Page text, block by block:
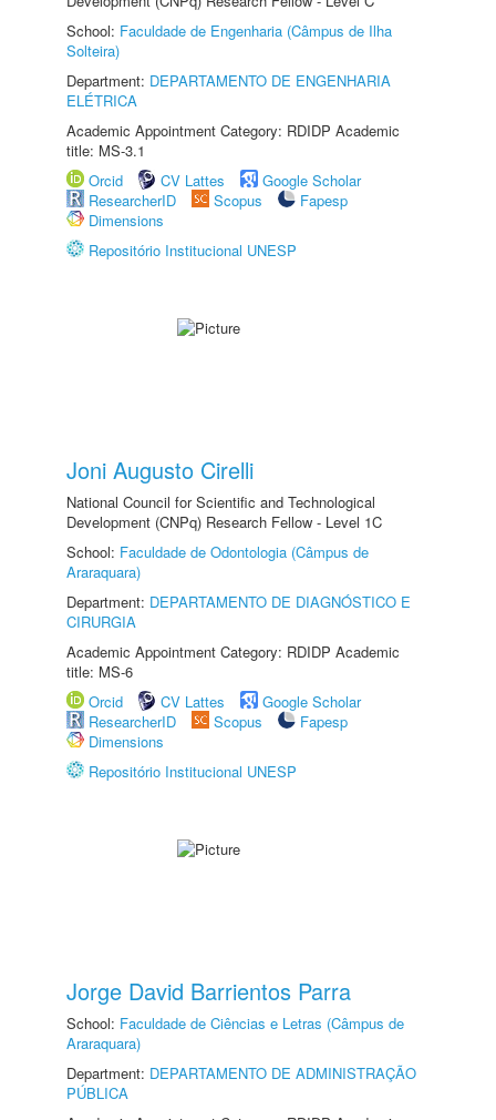
School: Faculdade de Engenharia (Câmpus de Ilha
Solteira)
Department: DEPARTAMENTO DE ENGENHARIA
ELÉTRICA
Academic Appointment Category: RDIDP Academic
title: MS-3.1
Orcid
CV Lattes
Google Scholar
ResearcherID
Scopus
Fapesp
Dimensions
Repositório Institucional UNESP
Joni Augusto Cirelli
National Council for Scientific and Technological
Development (CNPq) Research Fellow - Level 1C
School: Faculdade de Odontologia (Câmpus de
Araraquara)
Department: DEPARTAMENTO DE DIAGNÓSTICO E
CIRURGIA
Academic Appointment Category: RDIDP Academic
title: MS-6
Orcid
CV Lattes
Google Scholar
ResearcherID
Scopus
Fapesp
Dimensions
Repositório Institucional UNESP
Jorge David Barrientos Parra
School: Faculdade de Ciências e Letras (Câmpus de
Araraquara)
Department: DEPARTAMENTO DE ADMINISTRAÇÃO
PÚBLICA